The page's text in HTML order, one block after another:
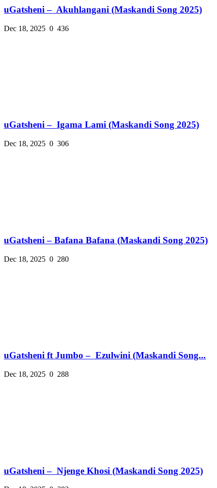
uGatsheni – Akuhlangani (Maskandi Song 2025)
Dec 18, 2025 0 436
uGatsheni – Igama Lami (Maskandi Song 2025)
Dec 18, 2025 0 306
uGatsheni – Bafana Bafana (Maskandi Song 2025)
Dec 18, 2025 0 280
uGatsheni ft Jumbo – Ezulwini (Maskandi Song...
Dec 18, 2025 0 288
uGatsheni – Njenge Khosi (Maskandi Song 2025)